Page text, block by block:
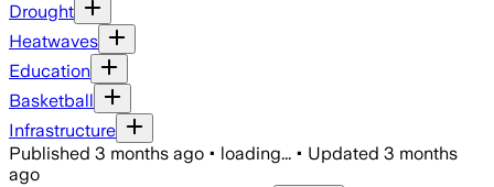
Drought
Heatwaves
Education
Basketball
Infrastructure
Published 3 months ago • loading... • Updated 3 months
ago